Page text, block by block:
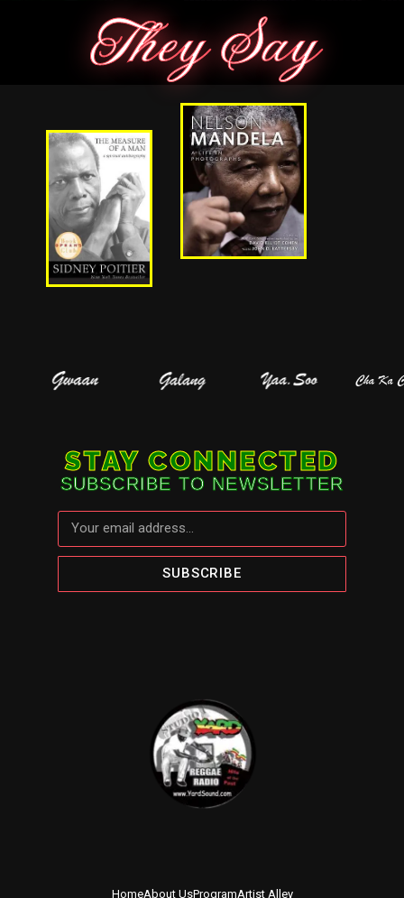
They Say
STAY CONNECTED
SUBSCRIBE TO NEWSLETTER
SUBSCRIBE
HomeAbout UsProgramArtist Alley